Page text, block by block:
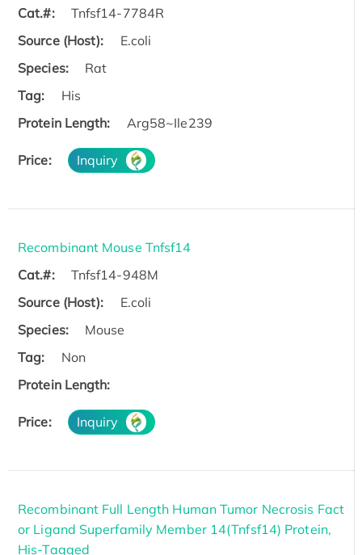
Cat.#:
Tnfsf14-7784R
Source (Host):
E.coli
Species:
Rat
Tag:
His
Protein Length:
Arg58~Ile239
Price: Inquiry
Recombinant Mouse Tnfsf14
Cat.#:
Tnfsf14-948M
Source (Host):
E.coli
Species:
Mouse
Tag:
Non
Protein Length:
Price: Inquiry
Recombinant Full Length Human Tumor Necrosis Fact
or Ligand Superfamily Member 14(Tnfsf14) Protein,
His-Tagged